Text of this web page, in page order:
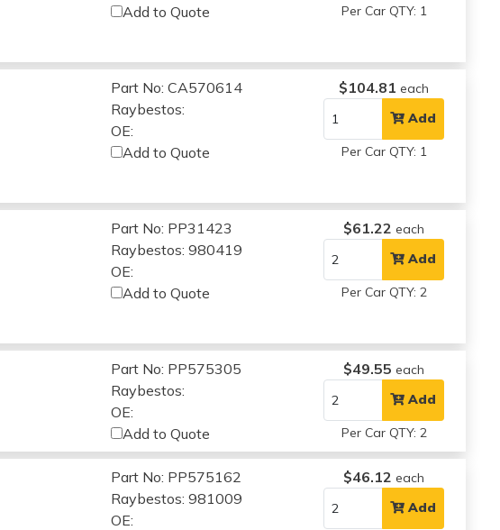
Add to Quote
Per Car QTY: 1
Part No: CA570614
Raybestos:
OE:
Add to Quote
$104.81 each
Add
Per Car QTY: 1
Part No: PP31423
Raybestos: 980419
OE:
Add to Quote
$61.22 each
Add
Per Car QTY: 2
Part No: PP575305
Raybestos:
OE:
Add to Quote
$49.55 each
Add
Per Car QTY: 2
Part No: PP575162
Raybestos: 981009
OE:
$46.12 each
Add